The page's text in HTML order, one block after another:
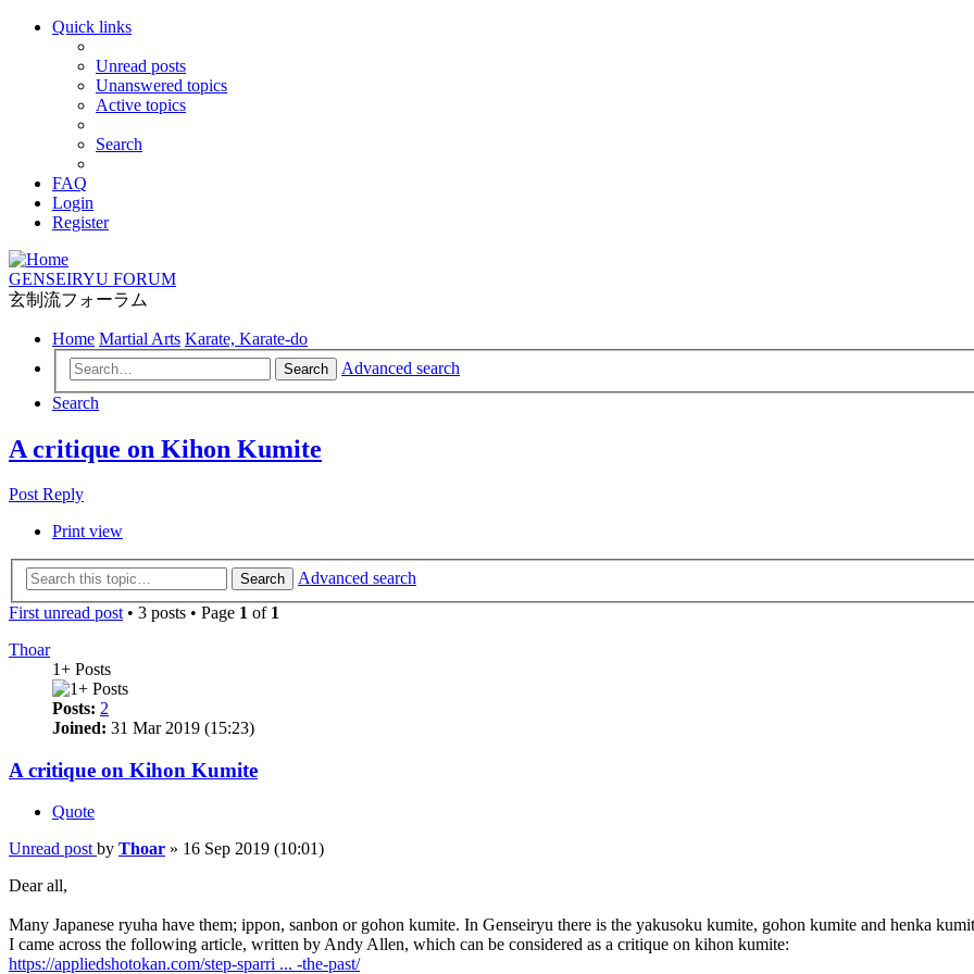
Quick links
Unread posts
Unanswered topics
Active topics
Search
FAQ
Login
Register
GENSEIRYU FORUM
玄制流フォーラム
Home Martial Arts Karate, Karate-do
Search
Advanced search
Search
A critique on Kihon Kumite
Post Reply
Print view
Search
Advanced search
First unread post • 3 posts • Page 1 of 1
Thoar
1+ Posts
Posts: 2
Joined: 31 Mar 2019 (15:23)
A critique on Kihon Kumite
Quote
Unread post by Thoar » 16 Sep 2019 (10:01)
Dear all,
Many Japanese ryuha have them; ippon, sanbon or gohon kumite. In Genseiryu there is the yakusoku kumite, gohon kumite and henka
I came across the following article, written by Andy Allen, which can be considered as a critique on kihon kumite:
https://appliedshotokan.com/step-sparri ... -the-past/